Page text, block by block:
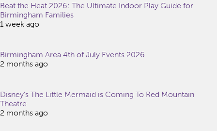
Beat the Heat 2026: The Ultimate Indoor Play Guide for
Birmingham Families
1 week ago
Birmingham Area 4th of July Events 2026
2 months ago
Disney’s The Little Mermaid is Coming To Red Mountain
Theatre
2 months ago